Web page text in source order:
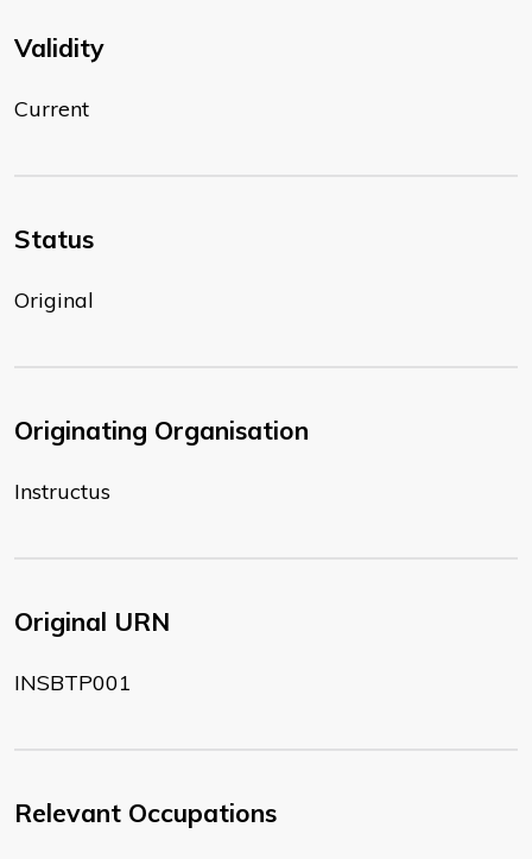
Validity
Current
Status
Original
Originating Organisation
Instructus
Original URN
INSBTP001
Relevant Occupations